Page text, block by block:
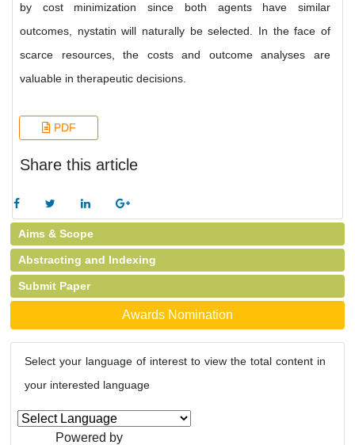
by cost minimization since both agents have similar
outcomes, nystatin will naturally be selected. In the face of
scarce resources, the costs and outcome analyses are
valuable in therapeutic decisions.
PDF
Share this article
Aims & Scope
Abstracting and Indexing
Submit Paper
Awards Nomination
Select your language of interest to view the total content in
your interested language
Powered by